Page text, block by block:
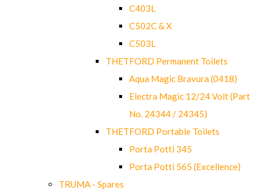
C403L
C502C & X
C503L
THETFORD Permanent Toilets
Aqua Magic Bravura (0418)
Electra Magic 12/24 Volt (Part
No. 24344 / 24345)
THETFORD Portable Toilets
Porta Potti 345
Porta Potti 565 (Excellence)
TRUMA - Spares